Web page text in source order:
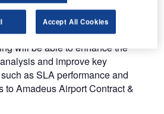
Altéa DCS for Ground
will be able to enhance the
and improve key
as SLA performance and
to Amadeus Airport Contract &
Accept All Cookies